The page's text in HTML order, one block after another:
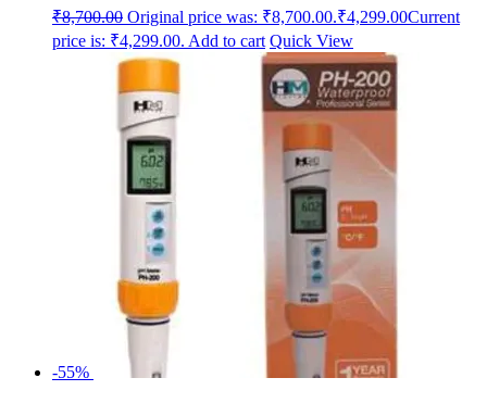
₹8,700.00 Original price was: ₹8,700.00.₹4,299.00Current
price is: ₹4,299.00. Add to cart Quick View
-55%